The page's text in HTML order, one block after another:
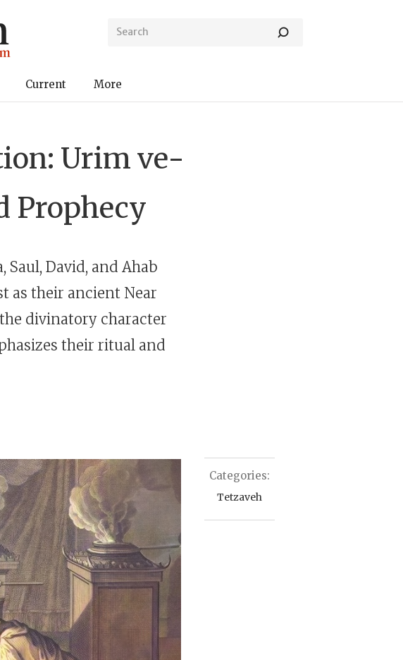
Current More
Urim ve-
Prophecy
Saul, David, and Ahab
as their ancient Near
divinatory character
their ritual and
Categories:
Tetzaveh